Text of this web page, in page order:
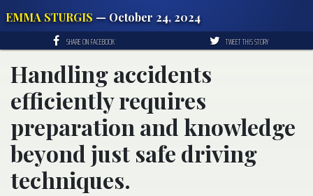
EMMA STURGIS — October 24, 2024
SHARE ON FACEBOOK TWEET THIS STORY
Handling accidents
efficiently requires
preparation and knowledge
beyond just safe driving
techniques.